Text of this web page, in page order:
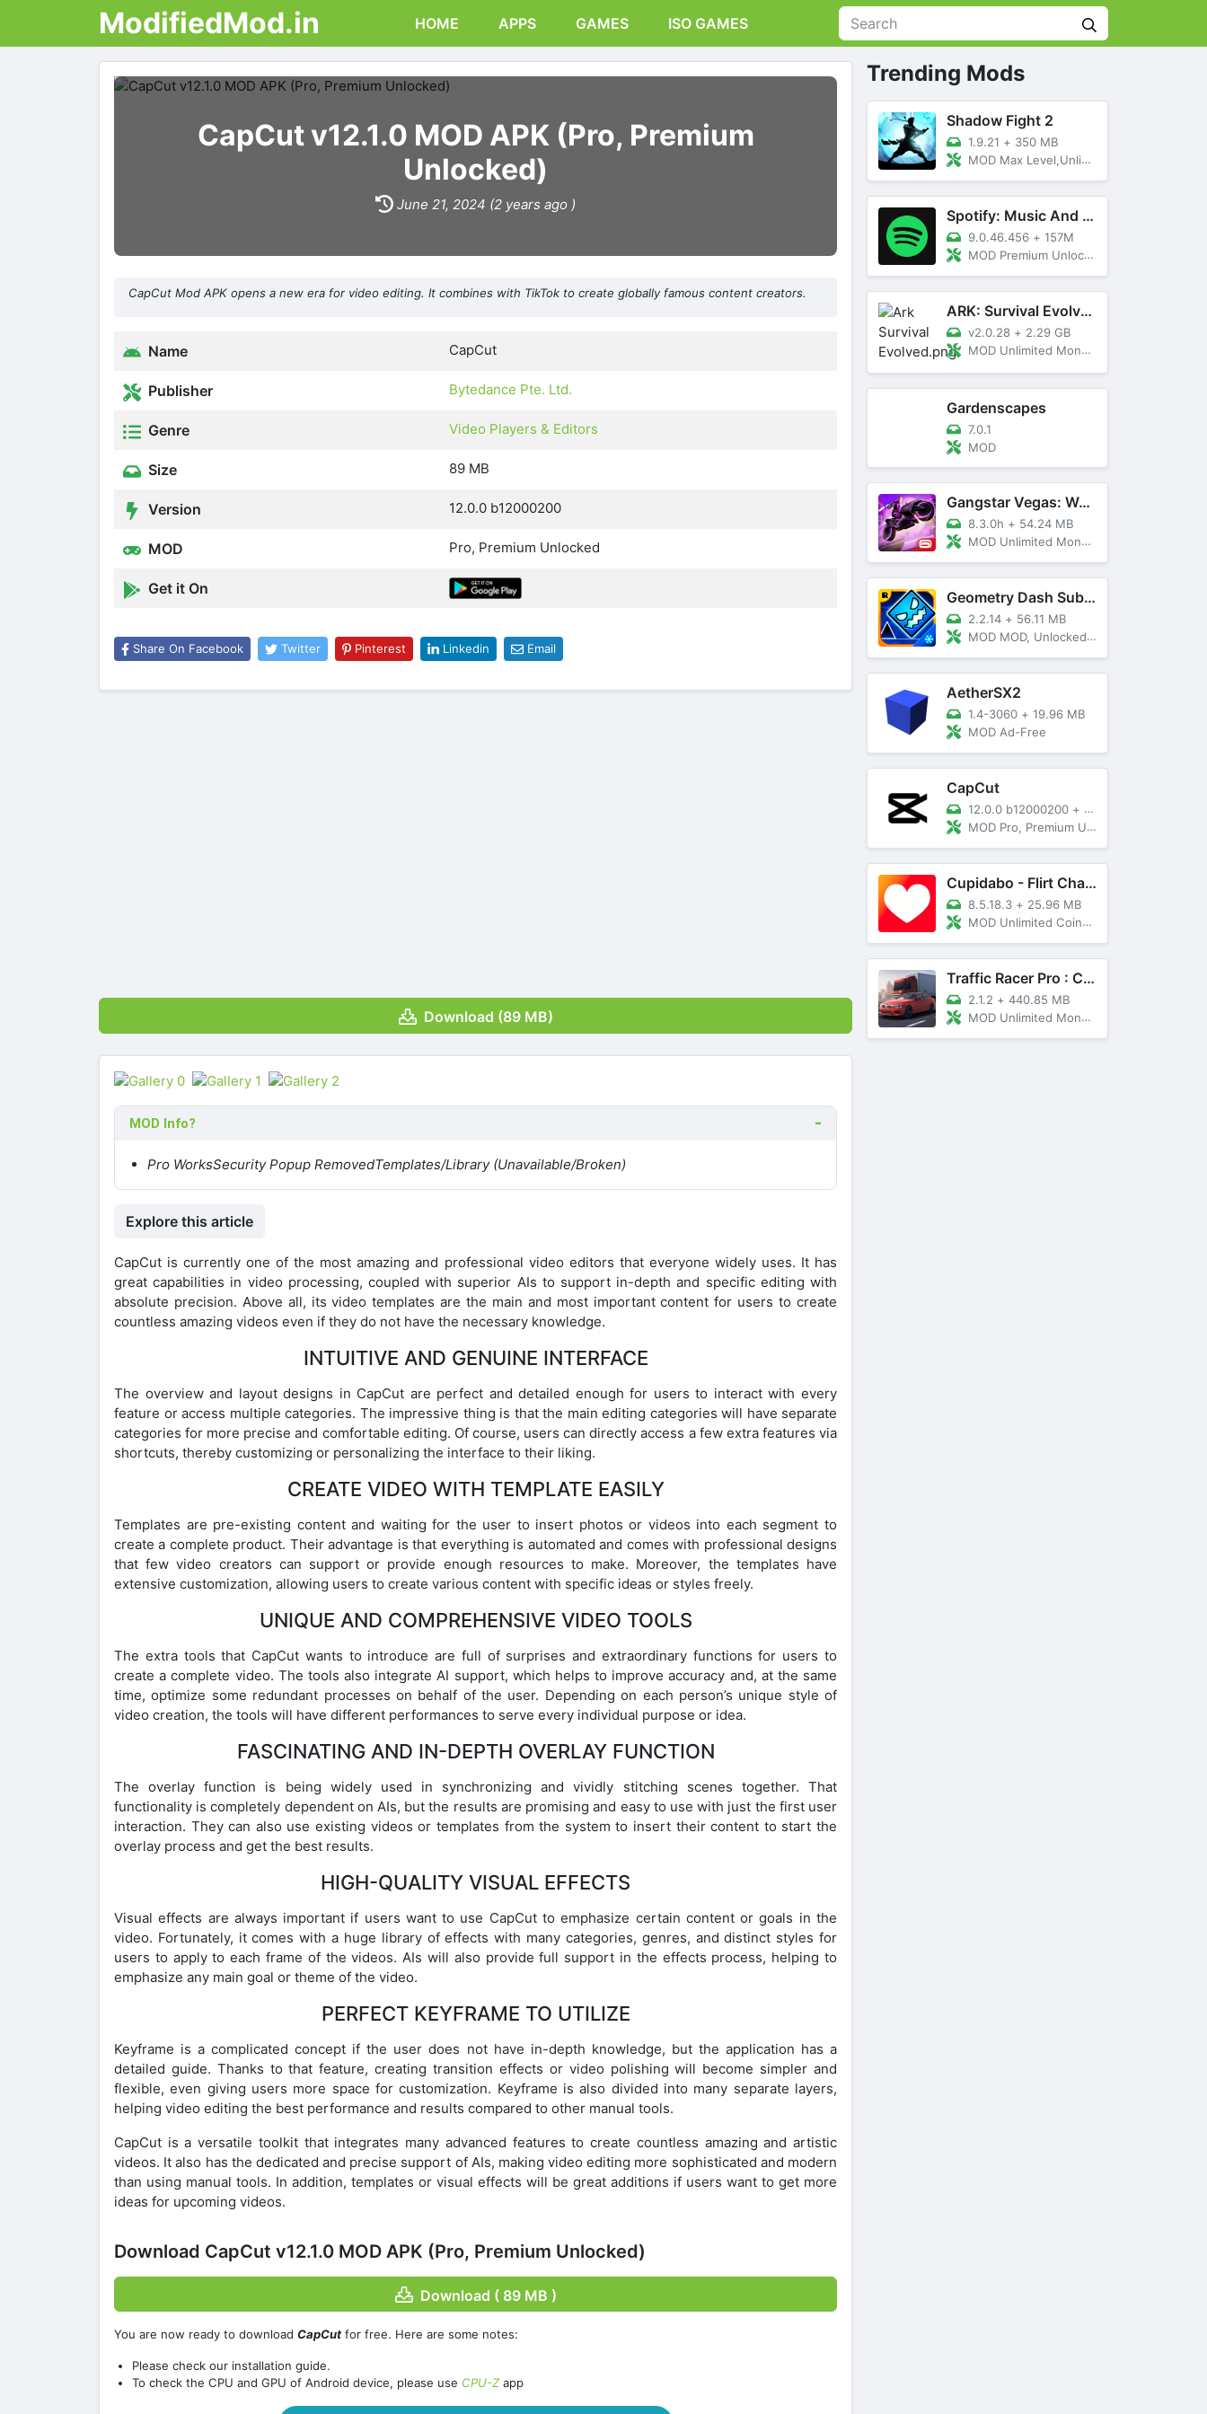
ModifiedMod.in HOME APPS GAMES ISO GAMES
CapCut v12.1.0 MOD APK (Pro, Premium
Unlocked)
June 21, 2024 (2 years ago )
CapCut Mod APK opens a new era for video editing. It combines with TikTok to create globally famous content creators.
Name CapCut
Publisher Bytedance Pte. Ltd.
Genre Video Players & Editors
Size 89 MB
Version 12.0.0 b12000200
MOD Pro, Premium Unlocked
Get it On
Share On Facebook Twitter Pinterest Linkedin Email
Download (89 MB)
MOD Info?
Pro WorksSecurity Popup RemovedTemplates/Library (Unavailable/Broken)
Explore this article
CapCut is currently one of the most amazing and professional video editors that everyone widely uses. It has
great capabilities in video processing, coupled with superior AIs to support in-depth and specific editing with
absolute precision. Above all, its video templates are the main and most important content for users to create
countless amazing videos even if they do not have the necessary knowledge.
INTUITIVE AND GENUINE INTERFACE
The overview and layout designs in CapCut are perfect and detailed enough for users to interact with every
feature or access multiple categories. The impressive thing is that the main editing categories will have separate
categories for more precise and comfortable editing. Of course, users can directly access a few extra features via
shortcuts, thereby customizing or personalizing the interface to their liking.
CREATE VIDEO WITH TEMPLATE EASILY
Templates are pre-existing content and waiting for the user to insert photos or videos into each segment to
create a complete product. Their advantage is that everything is automated and comes with professional designs
that few video creators can support or provide enough resources to make. Moreover, the templates have
extensive customization, allowing users to create various content with specific ideas or styles freely.
UNIQUE AND COMPREHENSIVE VIDEO TOOLS
The extra tools that CapCut wants to introduce are full of surprises and extraordinary functions for users to
create a complete video. The tools also integrate AI support, which helps to improve accuracy and, at the same
time, optimize some redundant processes on behalf of the user. Depending on each person’s unique style of
video creation, the tools will have different performances to serve every individual purpose or idea.
FASCINATING AND IN-DEPTH OVERLAY FUNCTION
The overlay function is being widely used in synchronizing and vividly stitching scenes together. That
functionality is completely dependent on AIs, but the results are promising and easy to use with just the first user
interaction. They can also use existing videos or templates from the system to insert their content to start the
overlay process and get the best results.
HIGH-QUALITY VISUAL EFFECTS
Visual effects are always important if users want to use CapCut to emphasize certain content or goals in the
video. Fortunately, it comes with a huge library of effects with many categories, genres, and distinct styles for
users to apply to each frame of the videos. AIs will also provide full support in the effects process, helping to
emphasize any main goal or theme of the video.
PERFECT KEYFRAME TO UTILIZE
Keyframe is a complicated concept if the user does not have in-depth knowledge, but the application has a
detailed guide. Thanks to that feature, creating transition effects or video polishing will become simpler and
flexible, even giving users more space for customization. Keyframe is also divided into many separate layers,
helping video editing the best performance and results compared to other manual tools.
CapCut is a versatile toolkit that integrates many advanced features to create countless amazing and artistic
videos. It also has the dedicated and precise support of AIs, making video editing more sophisticated and modern
than using manual tools. In addition, templates or visual effects will be great additions if users want to get more
ideas for upcoming videos.
Download CapCut v12.1.0 MOD APK (Pro, Premium Unlocked)
Download ( 89 MB )
You are now ready to download CapCut for free. Here are some notes:
Please check our installation guide.
To check the CPU and GPU of Android device, please use CPU-Zapp
Trending Mods
Shadow Fight 2
1.9.21 + 350 MB
MOD Max Level,Unlimited All,Titan Unlocked
Spotify: Music And Podcasts
9.0.46.456 + 157M
MOD Premium Unlocked
ARK: Survival Evolved
v2.0.28 + 2.29 GB
MOD Unlimited Money, Menu, Primal Pass
Gardenscapes
7.0.1
MOD
Gangstar Vegas: World Of Crime
8.3.0h + 54.24 MB
MOD Unlimited Money and Diamond, VIP 10
Geometry Dash SubZero
2.2.14 + 56.11 MB
MOD MOD, Unlocked, God Mode
AetherSX2
1.4-3060 + 19.96 MB
MOD Ad-Free
CapCut
12.0.0 b12000200 + 89 MB
MOD Pro, Premium Unlocked
Cupidabo - Flirt Chat & Dating
8.5.18.3 + 25.96 MB
MOD Unlimited Coins, AD Free
Traffic Racer Pro : Car Games
2.1.2 + 440.85 MB
MOD Unlimited Money, Unlocked